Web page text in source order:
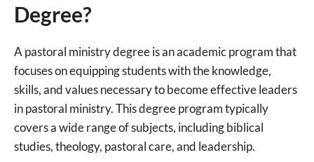
Degree?
A pastoral ministry degree is an academic program that
focuses on equipping students with the knowledge,
skills, and values necessary to become effective leaders
in pastoral ministry. This degree program typically
covers a wide range of subjects, including biblical
studies, theology, pastoral care, and leadership.